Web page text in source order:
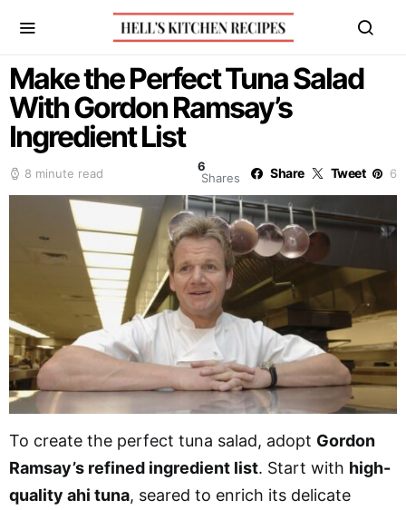
Make the Perfect Tuna Salad
With Gordon Ramsay’s
Ingredient List
8 minute read
6
Shares
Share Tweet 6
To create the perfect tuna salad, adopt Gordon
Ramsay’s refined ingredient list. Start with high-
quality ahi tuna, seared to enrich its delicate